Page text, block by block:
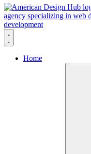
Skip to content
Home